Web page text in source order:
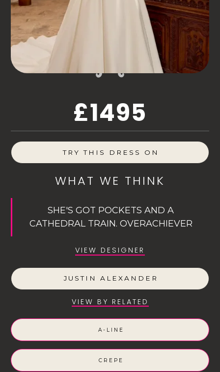
FLAWLESS STYLING AND REAL SUPPORT
£1495
TRY THIS DRESS ON
WHAT WE THINK
SHE'S GOT POCKETS AND A
CATHEDRAL TRAIN. OVERACHIEVER
VIEW DESIGNER
JUSTIN ALEXANDER
VIEW BY RELATED
A-LINE
CREPE